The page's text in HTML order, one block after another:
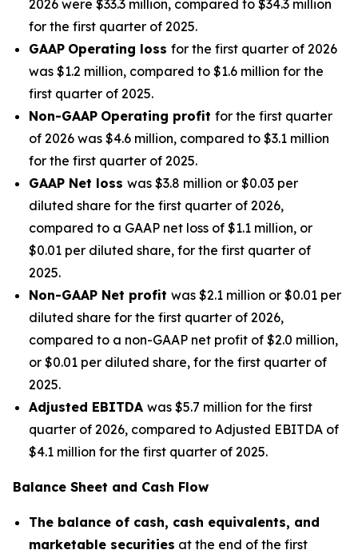
2026 were $33.3 million, compared to $34.3 million
for the first quarter of 2025.
GAAP Operating loss for the first quarter of 2026
was $1.2 million, compared to $1.6 million for the
first quarter of 2025.
Non-GAAP Operating profit for the first quarter
of 2026 was $4.6 million, compared to $3.1 million
for the first quarter of 2025.
GAAP Net loss was $3.8 million or $0.03 per
diluted share for the first quarter of 2026,
compared to a GAAP net loss of $1.1 million, or
$0.01 per diluted share, for the first quarter of
2025.
Non-GAAP Net profit was $2.1 million or $0.01 per
diluted share for the first quarter of 2026,
compared to a non-GAAP net profit of $2.0 million,
or $0.01 per diluted share, for the first quarter of
2025.
Adjusted EBITDA was $5.7 million for the first
quarter of 2026, compared to Adjusted EBITDA of
$4.1 million for the first quarter of 2025.
Balance Sheet and Cash Flow
The balance of cash, cash equivalents, and
marketable securities at the end of the first